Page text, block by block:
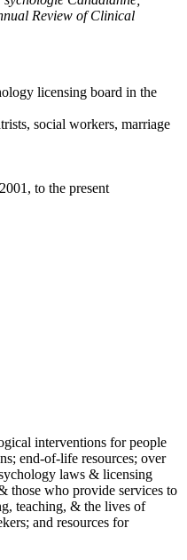
Review of Clinical
licensing board in the
social workers, marriage
to the present
interventions for people
end-of-life resources; over
laws & licensing
those who provide services to
teaching, & the lives of
and resources for